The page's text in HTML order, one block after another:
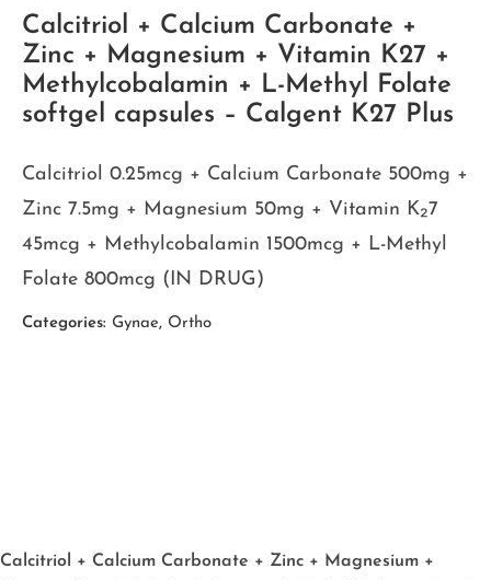
Calcitriol + Calcium Carbonate +
Zinc + Magnesium + Vitamin K27 +
Methylcobalamin + L-Methyl Folate
softgel capsules – Calgent K27 Plus
Calcitriol 0.25mcg + Calcium Carbonate 500mg +
Zinc 7.5mg + Magnesium 50mg + Vitamin K₂7
45mcg + Methylcobalamin 1500mcg + L-Methyl
Folate 800mcg (IN DRUG)
Categories: Gynae, Ortho
Calcitriol + Calcium Carbonate + Zinc + Magnesium +